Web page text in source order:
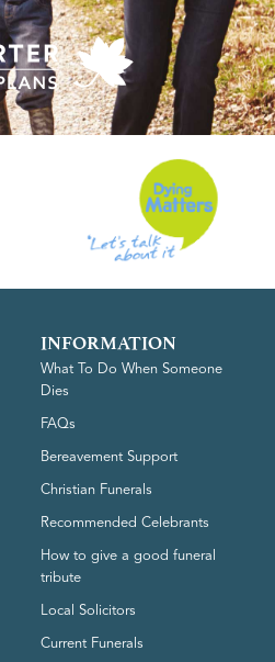
INFORMATION
What To Do When Someone
Dies
FAQs
Bereavement Support
Christian Funerals
Recommended Celebrants
How to give a good funeral
tribute
Local Solicitors
Current Funerals